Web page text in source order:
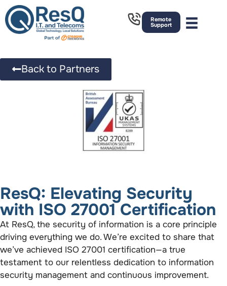
Remote
Support
Back to Partners
ResQ: Elevating Security
with ISO 27001 Certification
At ResQ, the security of information is a core principle
driving everything we do. We’re excited to share that
we’ve achieved ISO 27001 certification—a true
testament to our relentless dedication to information
security management and continuous improvement.